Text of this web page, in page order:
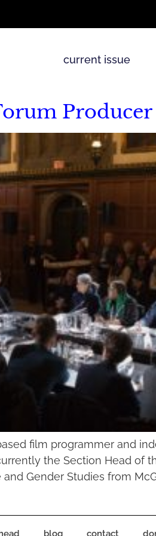
current issue
film programmer and
the Section Head of
Gender Studies from
blog contact